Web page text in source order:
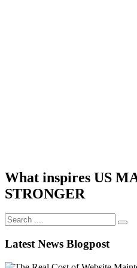
What inspires US
STRONGER
Latest News Blogpost